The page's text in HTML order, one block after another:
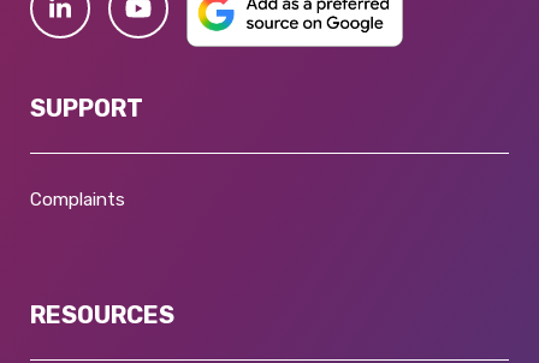
SUPPORT
Complaints
RESOURCES